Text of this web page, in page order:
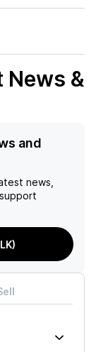
News &
and
news,